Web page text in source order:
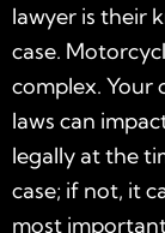
lawyer is their
case.
complex. Your
laws can
legally at the
case; if not, it
most